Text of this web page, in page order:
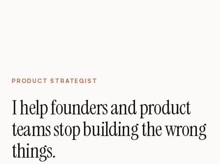
PRODUCT STRATEGIST
I help founders and product
teams stop building the wrong
things.